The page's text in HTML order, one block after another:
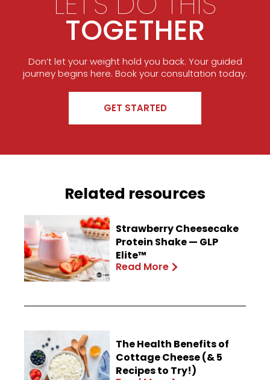
TOGETHER
Don’t let your weight hold you back. Your guided
journey begins here. Book your consultation today.
GET STARTED
Related resources
Strawberry Cheesecake
Protein Shake — GLP
Elite™
Read More
The Health Benefits of
Cottage Cheese (& 5
Recipes to Try!)